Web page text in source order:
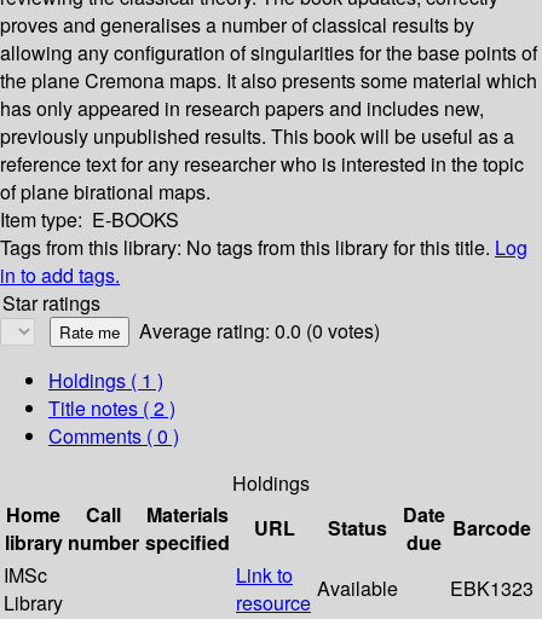
proves and generalises a number of classical results by
allowing any configuration of singularities for the base points of
the plane Cremona maps. It also presents some material which
has only appeared in research papers and includes new,
previously unpublished results. This book will be useful as a
reference text for any researcher who is interested in the topic
of plane birational maps.
Item type: E-BOOKS
Tags from this library: No tags from this library for this title. Log
in to add tags.
Star ratings
Average rating: 0.0 (0 votes)
Holdings ( 1 )
Title notes ( 2 )
Comments ( 0 )
Holdings
Home
library
Call
number
Materials
specified
URL Status
Date
due
Barcode
IMSc
Library
Link to
resource
Available EBK1323